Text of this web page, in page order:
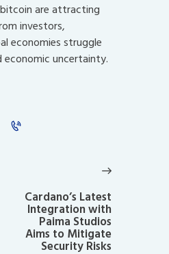
are attracting
investors,
economies struggle
uncertainty.
Cardano’s Latest
Integration with
Paima Studios
Aims to Mitigate
Security Risks